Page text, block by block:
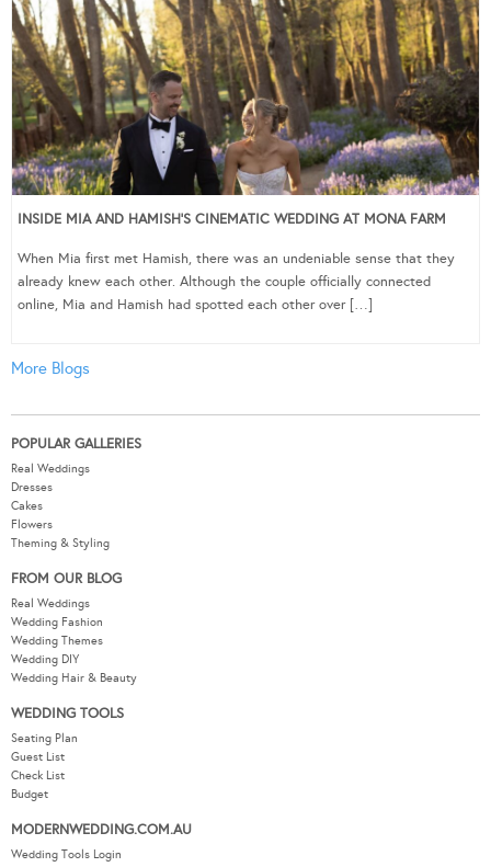
INSIDE MIA AND HAMISH’S CINEMATIC WEDDING AT MONA FARM
When Mia first met Hamish, there was an undeniable sense that they
already knew each other. Although the couple officially connected
online, Mia and Hamish had spotted each other over […]
More Blogs
POPULAR GALLERIES
Real Weddings
Dresses
Cakes
Flowers
Theming & Styling
FROM OUR BLOG
Real Weddings
Wedding Fashion
Wedding Themes
Wedding DIY
Wedding Hair & Beauty
WEDDING TOOLS
Seating Plan
Guest List
Check List
Budget
MODERNWEDDING.COM.AU
Wedding Tools Login